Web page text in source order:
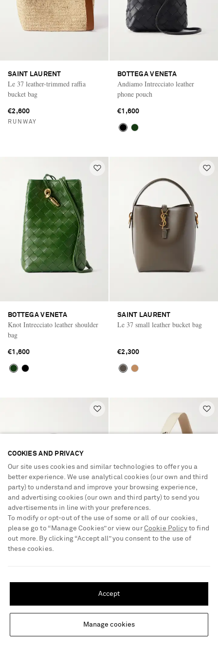
Update your location to see products and content relevant to you
Change Location
SAINT LAURENT
Le 37 leather-trimmed raffia
bucket bag
€2,600
RUNWAY
BOTTEGA VENETA
Andiamo Intrecciato leather
phone pouch
€1,600
BOTTEGA VENETA
Knot Intrecciato leather shoulder
bag
€1,600
SAINT LAURENT
Le 37 small leather bucket bag
€2,300
€650
COOKIES AND PRIVACY
Our site uses cookies and similar technologies to offer you a
better experience. We use analytical cookies (our own and third
party) to understand and improve your browsing experience,
and advertising cookies (our own and third party) to send you
advertisements in line with your preferences.
To modify or opt-out of the use of some or all of our cookies,
please go to “Manage Cookies” or view our Cookie Policyto find
out more. By clicking “Accept all” you consent to the use of
these cookies.
Manage cookies
Accept